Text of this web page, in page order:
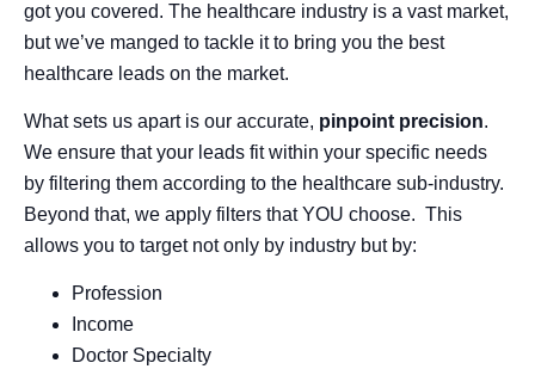
got you covered. The healthcare industry is a vast market,
but we’ve manged to tackle it to bring you the best
healthcare leads on the market.
What sets us apart is our accurate, pinpoint precision.
We ensure that your leads fit within your specific needs
by filtering them according to the healthcare sub-industry.
Beyond that, we apply filters that YOU choose. This
allows you to target not only by industry but by:
Profession
Income
Doctor Specialty